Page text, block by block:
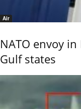
Air
NATO envoy
Gulf states